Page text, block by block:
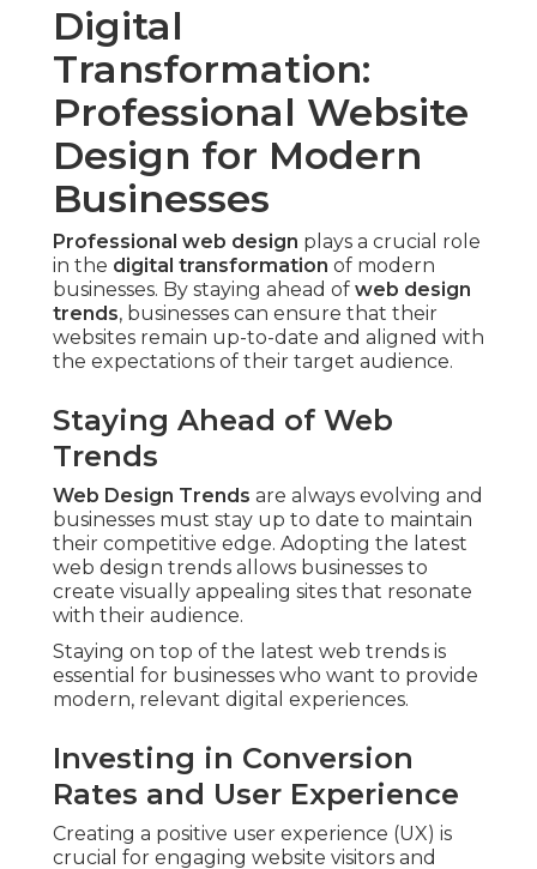
Digital
Transformation:
Professional Website
Design for Modern
Businesses
Professional web design plays a crucial role
in the digital transformation of modern
businesses. By staying ahead of web design
trends, businesses can ensure that their
websites remain up-to-date and aligned with
the expectations of their target audience.
Staying Ahead of Web
Trends
Web Design Trends are always evolving and
businesses must stay up to date to maintain
their competitive edge. Adopting the latest
web design trends allows businesses to
create visually appealing sites that resonate
with their audience.
Staying on top of the latest web trends is
essential for businesses who want to provide
modern, relevant digital experiences.
Investing in Conversion
Rates and User Experience
Creating a positive user experience (UX) is
crucial for engaging website visitors and